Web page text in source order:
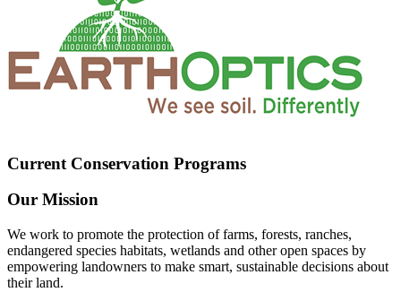
Current Conservation Programs
Our Mission
We work to promote the protection of farms, forests, ranches,
endangered species habitats, wetlands and other open spaces by
empowering landowners to make smart, sustainable decisions about
their land.